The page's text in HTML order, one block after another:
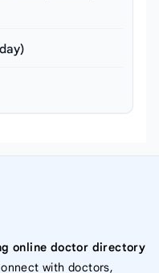
online doctor directory
with doctors,